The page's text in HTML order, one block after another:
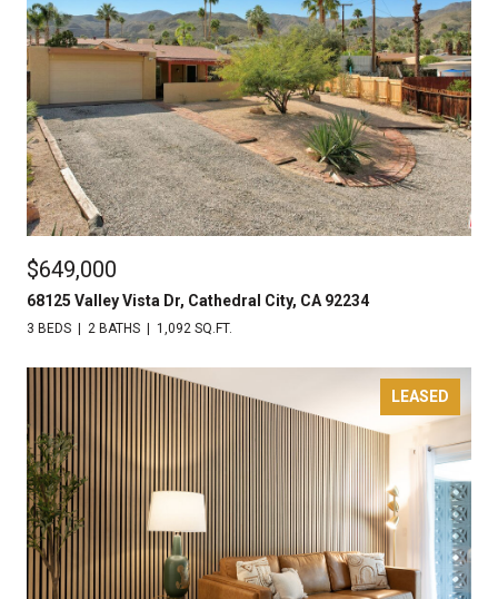
$649,000
68125 Valley Vista Dr, Cathedral City, CA 92234
3 BEDS 2 BATHS 1,092 SQ.FT.
LEASED